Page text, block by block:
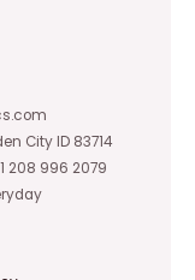
City ID 83714
208 996 2079